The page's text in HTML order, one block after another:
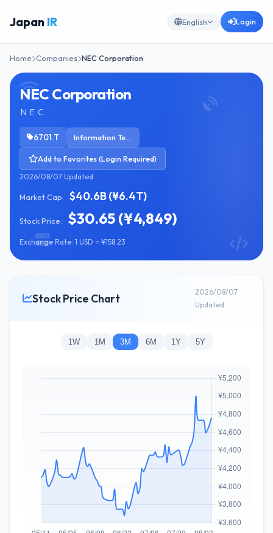
Japan IR English Login
Home Companies NEC Corporation
NEC Corporation
ＮＥＣ
6701.T Information Technology Services
Add to Favorites (Login Required)
2026/08/07 Updated
Market Cap: $40.6B (¥6.4T)
Stock Price: $30.65 (¥4,849)
Exchange Rate: 1 USD = ¥158.23
Stock Price Chart
2026/08/07
Updated
1W 1M 3M 6M 1Y 5Y